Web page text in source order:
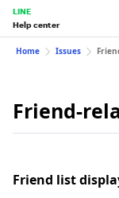
LINE
Help center
Home Issues
Friend-
Friend list